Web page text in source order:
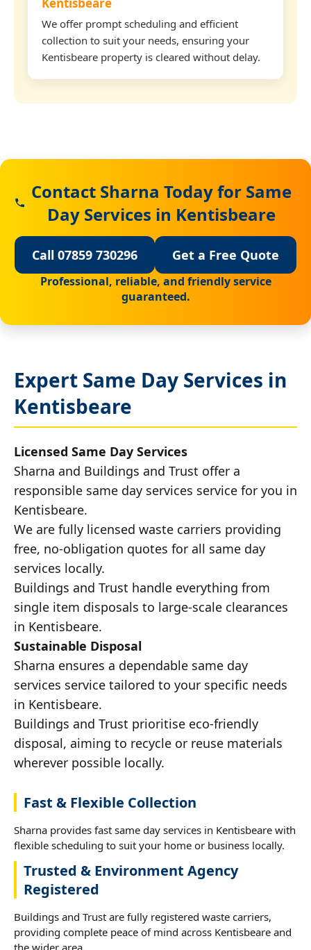
We offer prompt scheduling and efficient
collection to suit your needs, ensuring your
Kentisbeare property is cleared without delay.
Contact Sharna Today for Same
Day Services in Kentisbeare
Call 07859 730296 Get a Free Quote
Professional, reliable, and friendly service
guaranteed.
Expert Same Day Services in
Kentisbeare
Licensed Same Day Services
Sharna and Buildings and Trust offer a
responsible same day services service for you in
Kentisbeare.
We are fully licensed waste carriers providing
free, no-obligation quotes for all same day
services locally.
Buildings and Trust handle everything from
single item disposals to large-scale clearances
in Kentisbeare.
Sustainable Disposal
Sharna ensures a dependable same day
services service tailored to your specific needs
in Kentisbeare.
Buildings and Trust prioritise eco-friendly
disposal, aiming to recycle or reuse materials
wherever possible locally.
Fast & Flexible Collection
Sharna provides fast same day services in Kentisbeare with
flexible scheduling to suit your home or business locally.
Trusted & Environment Agency
Registered
Buildings and Trust are fully registered waste carriers,
providing complete peace of mind across Kentisbeare and
the wider area.